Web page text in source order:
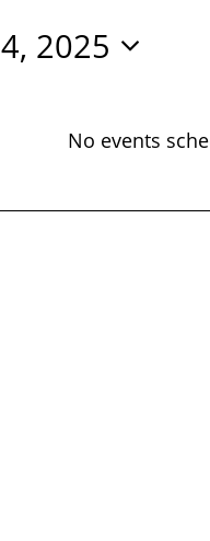
No events
2025